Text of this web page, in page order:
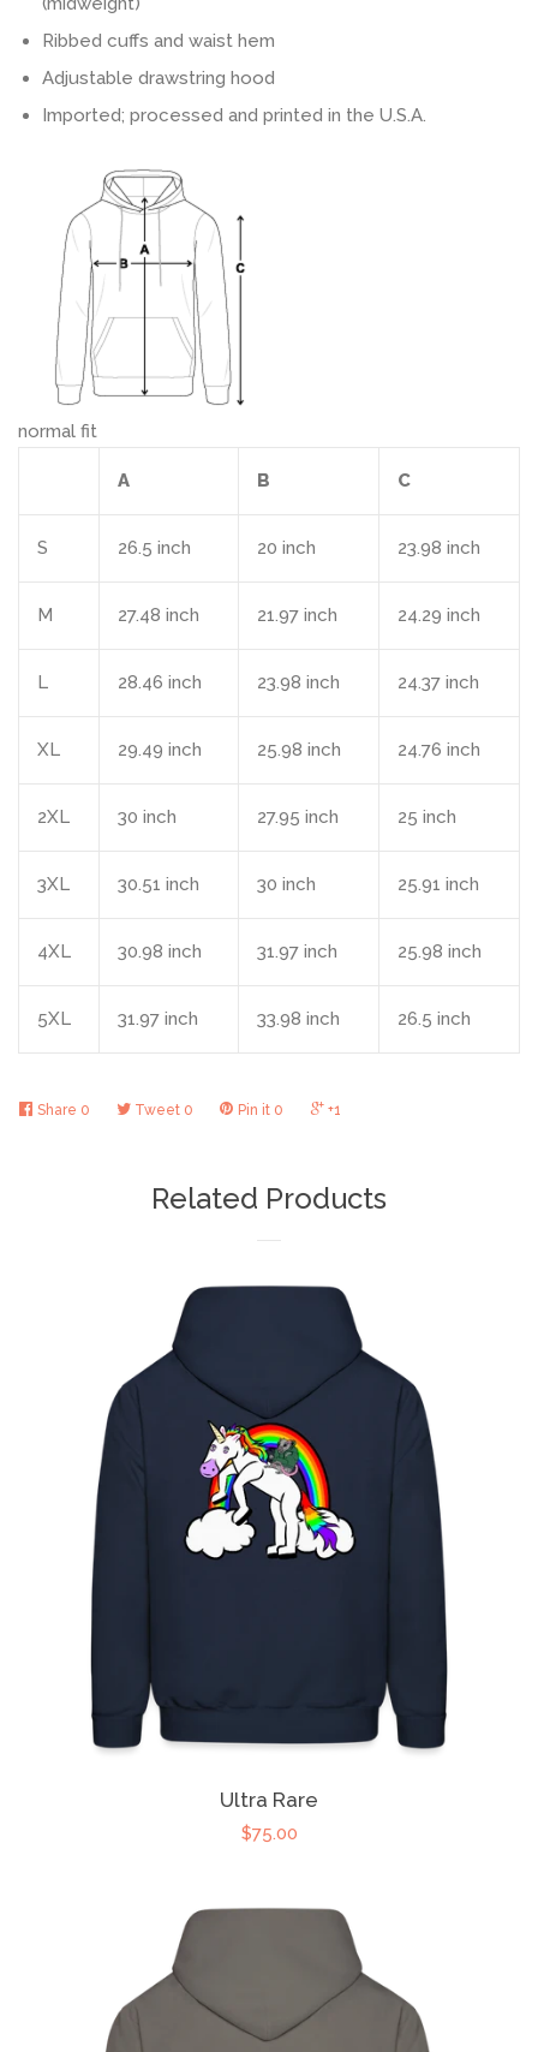
Ribbed cuffs and waist hem
Adjustable drawstring hood
Imported; processed and printed in the U.S.A.
normal fit
A B C
S 26.5 inch 20 inch 23.98 inch
M 27.48 inch 21.97 inch 24.29 inch
L 28.46 inch 23.98 inch 24.37 inch
XL 29.49 inch 25.98 inch 24.76 inch
2XL 30 inch 27.95 inch 25 inch
3XL 30.51 inch 30 inch 25.91 inch
4XL 30.98 inch 31.97 inch 25.98 inch
5XL 31.97 inch 33.98 inch 26.5 inch
Share 0 Tweet 0 Pin it 0 +1
Related Products
Ultra Rare
$75.00